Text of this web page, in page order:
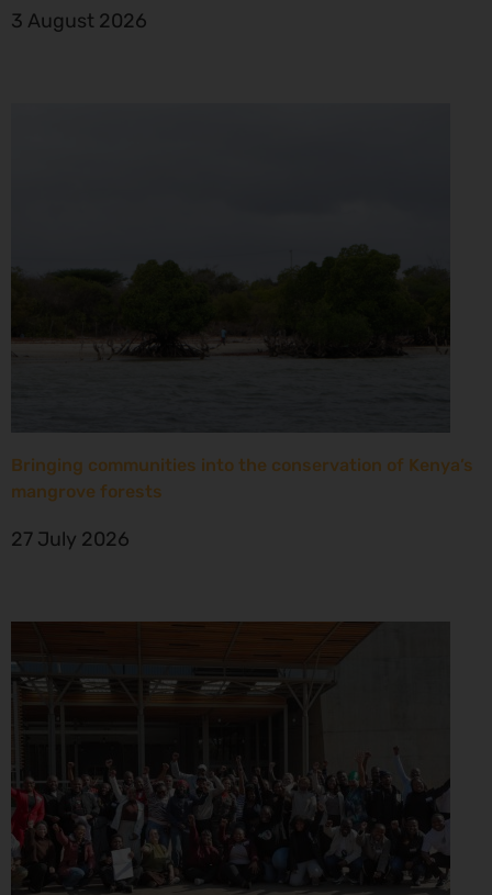
3 August 2026
Bringing communities into the conservation of Kenya’s
mangrove forests
27 July 2026